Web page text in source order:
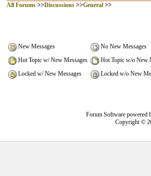
All Forums>>Discussions>>General>>
New Messages
No New Messages
Hot Topic w/ New Messages
Hot Topic w/o New
Locked w/ New Messages
Locked w/o New
Forum Software powered
Copyright ©